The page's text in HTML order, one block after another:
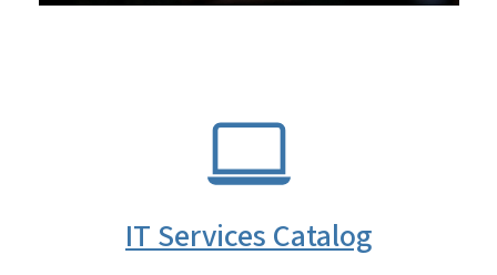
IT Services Catalog